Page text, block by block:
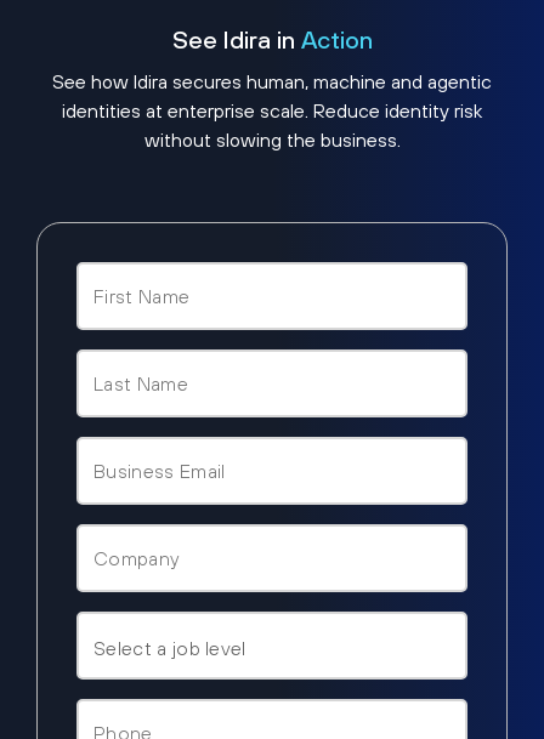
See Idira in Action
See how Idira secures human, machine and agentic
identities at enterprise scale. Reduce identity risk
without slowing the business.